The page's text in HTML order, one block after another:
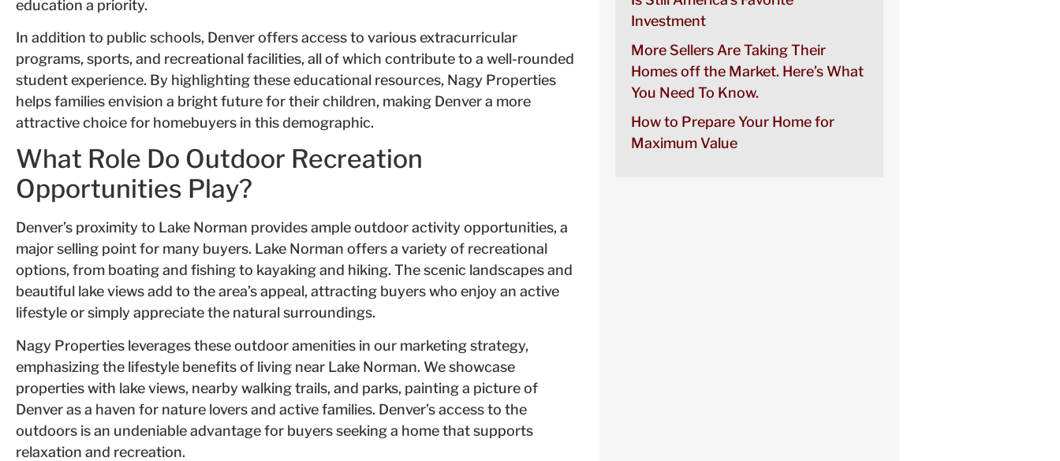
education a priority.
In addition to public schools, Denver offers access to various extracurricular
programs, sports, and recreational facilities, all of which contribute to a well-rounded
student experience. By highlighting these educational resources, Nagy Properties
helps families envision a bright future for their children, making Denver a more
attractive choice for homebuyers in this demographic.
What Role Do Outdoor Recreation
Opportunities Play?
Denver’s proximity to Lake Norman provides ample outdoor activity opportunities, a
major selling point for many buyers. Lake Norman offers a variety of recreational
options, from boating and fishing to kayaking and hiking. The scenic landscapes and
beautiful lake views add to the area’s appeal, attracting buyers who enjoy an active
lifestyle or simply appreciate the natural surroundings.
Nagy Properties leverages these outdoor amenities in our marketing strategy,
emphasizing the lifestyle benefits of living near Lake Norman. We showcase
properties with lake views, nearby walking trails, and parks, painting a picture of
Denver as a haven for nature lovers and active families. Denver’s access to the
outdoors is an undeniable advantage for buyers seeking a home that supports
relaxation and recreation.
Investment
More Sellers Are Taking Their
Homes off the Market. Here’s What
You Need To Know.
How to Prepare Your Home for
Maximum Value